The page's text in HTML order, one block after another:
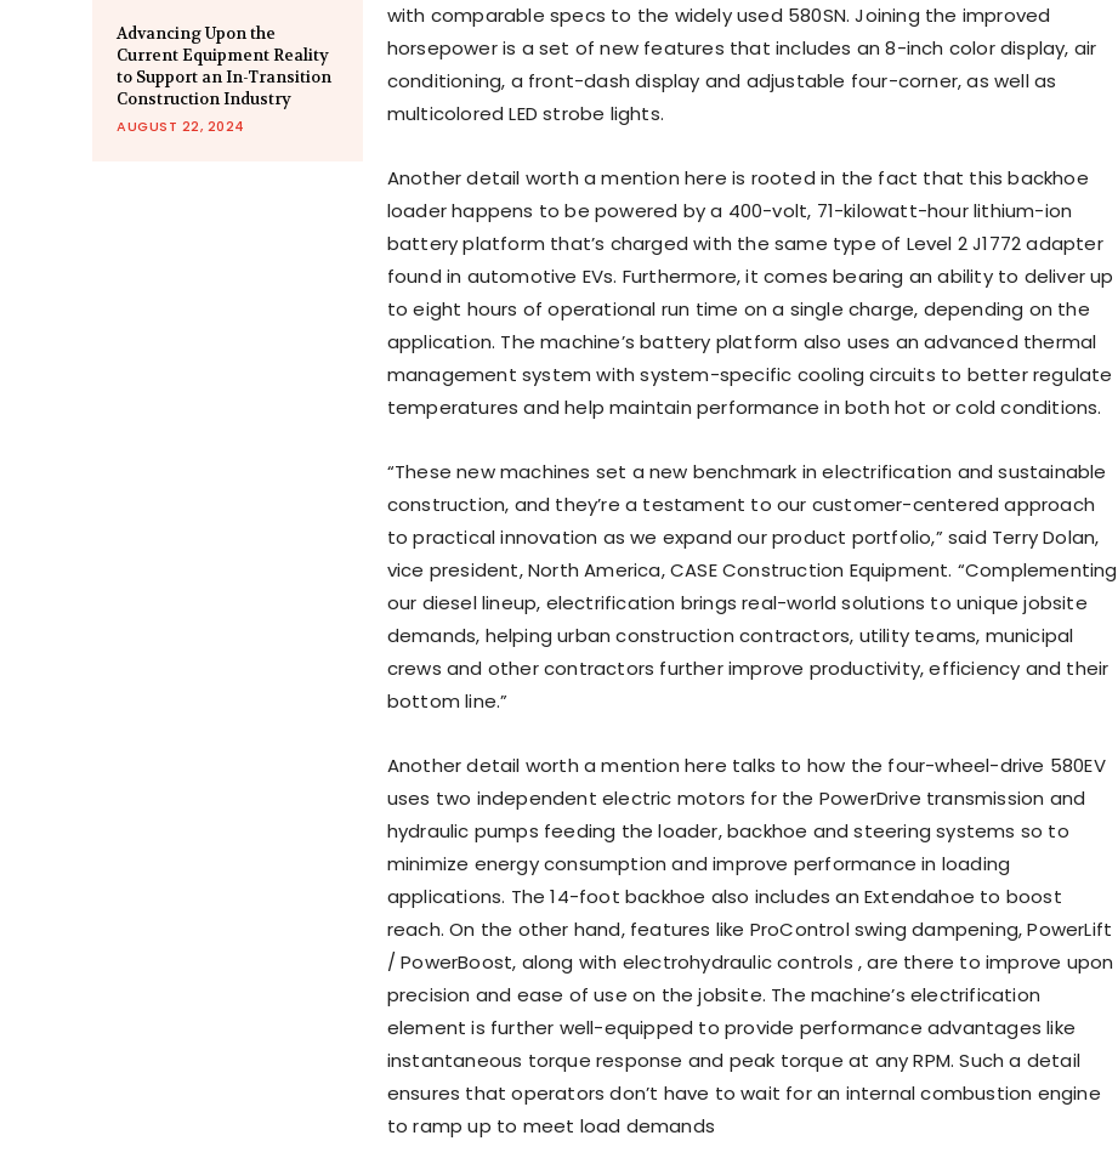
Advancing Upon the
Current Equipment Reality
to Support an In-Transition
Construction Industry
AUGUST 22, 2024
with comparable specs to the widely used 580SN. Joining the improved
horsepower is a set of new features that includes an 8-inch color display, air
conditioning, a front-dash display and adjustable four-corner, as well as
multicolored LED strobe lights.
Another detail worth a mention here is rooted in the fact that this backhoe
loader happens to be powered by a 400-volt, 71-kilowatt-hour lithium-ion
battery platform that’s charged with the same type of Level 2 J1772 adapter
found in automotive EVs. Furthermore, it comes bearing an ability to deliver up
to eight hours of operational run time on a single charge, depending on the
application. The machine’s battery platform also uses an advanced thermal
management system with system-specific cooling circuits to better regulate
temperatures and help maintain performance in both hot or cold conditions.
“These new machines set a new benchmark in electrification and sustainable
construction, and they’re a testament to our customer-centered approach
to practical innovation as we expand our product portfolio,” said Terry Dolan,
vice president, North America, CASE Construction Equipment. “Complementing
our diesel lineup, electrification brings real-world solutions to unique jobsite
demands, helping urban construction contractors, utility teams, municipal
crews and other contractors further improve productivity, efficiency and their
bottom line.”
Another detail worth a mention here talks to how the four-wheel-drive 580EV
uses two independent electric motors for the PowerDrive transmission and
hydraulic pumps feeding the loader, backhoe and steering systems so to
minimize energy consumption and improve performance in loading
applications. The 14-foot backhoe also includes an Extendahoe to boost
reach. On the other hand, features like ProControl swing dampening, PowerLift
/ PowerBoost, along with electrohydraulic controls , are there to improve upon
precision and ease of use on the jobsite. The machine’s electrification
element is further well-equipped to provide performance advantages like
instantaneous torque response and peak torque at any RPM. Such a detail
ensures that operators don’t have to wait for an internal combustion engine
to ramp up to meet load demands